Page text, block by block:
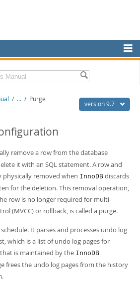
version 9.7
/ ... / Purge
remove a row from the database
it with an SQL statement. A row and
physically removed when InnoDB discards
for the deletion. This removal operation,
row is no longer required for multi-
(MVCC) or rollback, is called a purge.
It parses and processes undo log
which is a list of undo log pages for
is maintained by the InnoDB
frees the undo log pages from the history